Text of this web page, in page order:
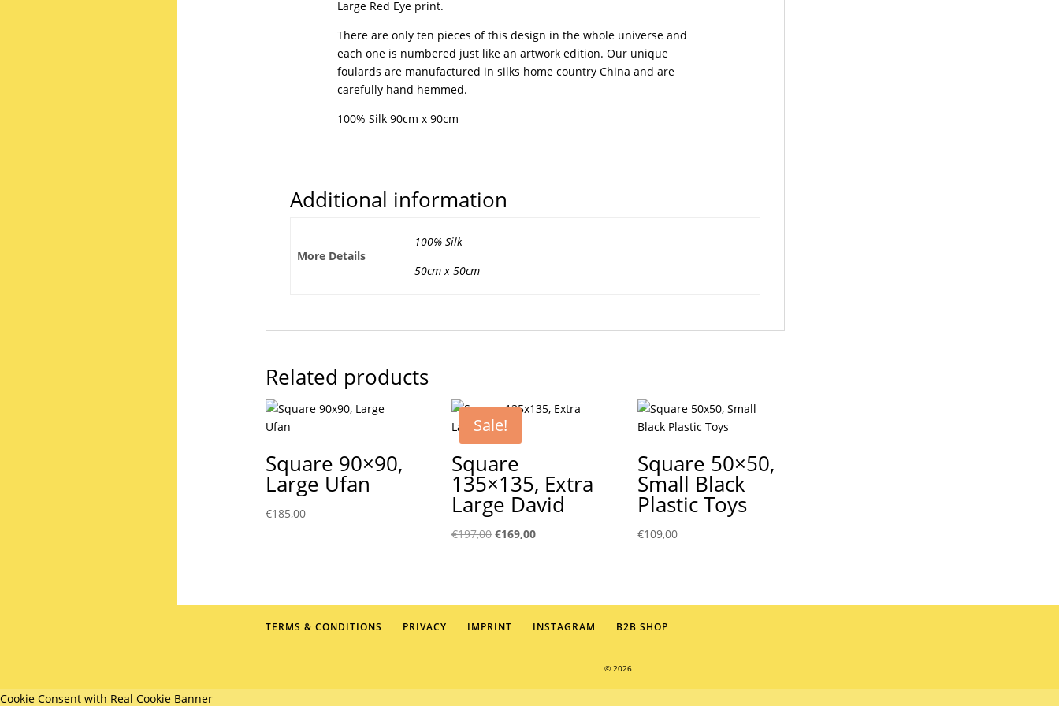
Large Red Eye print.
There are only ten pieces of this design in the whole universe and
each one is numbered just like an artwork edition. Our unique
foulards are manufactured in silks home country China and are
carefully hand hemmed.
100% Silk 90cm x 90cm
Additional information
More Details
100% Silk
50cm x 50cm
Related products
Square 90×90,
Large Ufan
€185,00
Sale!
Square
135×135, Extra
Large David
€197,00 Original
€169,00Current
Square 50×50,
Small Black
Plastic Toys
€109,00
TERMS & CONDITIONS PRIVACY IMPRINT INSTAGRAM B2B SHOP
© 2026
Cookie Consent with Real Cookie Banner